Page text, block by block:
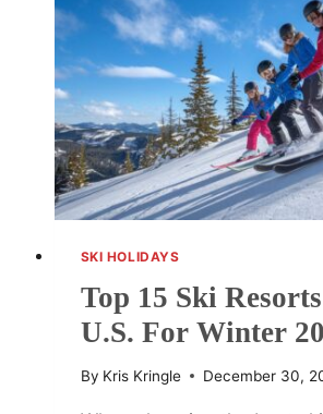
U.S.
FOR
2025
SKI HOLIDAYS
Top 15 Ski
U.S. For Winter
By Kris Kringle December 30,